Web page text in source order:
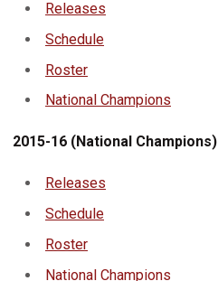
Releases
Schedule
Roster
National Champions
2015-16 (National Champions)
Releases
Schedule
Roster
National Champions